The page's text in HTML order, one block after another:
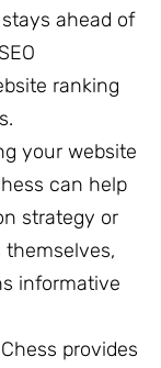
ahead of
ranking
your website
can help
strategy or
informative
provides